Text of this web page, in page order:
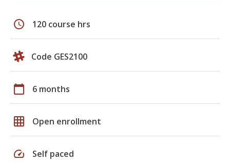
schedule 120 course hrs
Code GES2100
calendar_today 6 months
grid_on Open enrollment
speed Self paced